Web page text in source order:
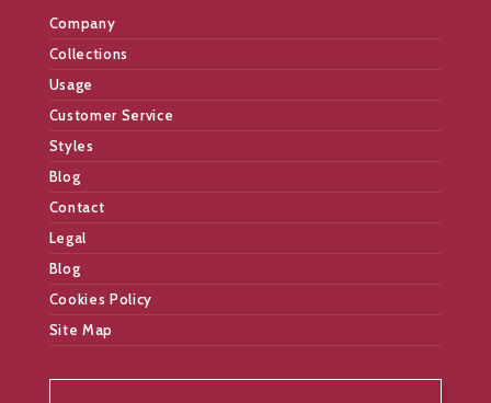
Company
Collections
Usage
Customer Service
Styles
Blog
Contact
Legal
Blog
Cookies Policy
Site Map